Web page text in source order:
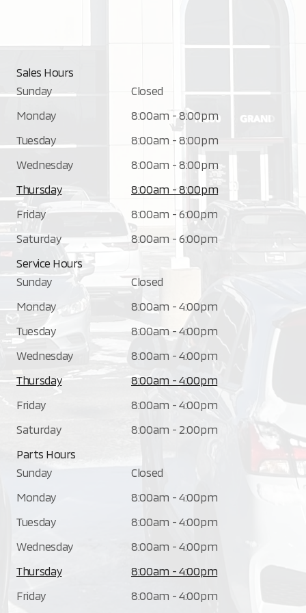
Sales Hours
Sunday
Closed
Monday
8:00am - 8:00pm
Tuesday
8:00am - 8:00pm
Wednesday
8:00am - 8:00pm
Thursday
8:00am - 8:00pm
Friday
8:00am - 6:00pm
Saturday
8:00am - 6:00pm
Service Hours
Sunday
Closed
Monday
8:00am - 4:00pm
Tuesday
8:00am - 4:00pm
Wednesday
8:00am - 4:00pm
Thursday
8:00am - 4:00pm
Friday
8:00am - 4:00pm
Saturday
8:00am - 2:00pm
Parts Hours
Sunday
Closed
Monday
8:00am - 4:00pm
Tuesday
8:00am - 4:00pm
Wednesday
8:00am - 4:00pm
Thursday
8:00am - 4:00pm
Friday
8:00am - 4:00pm